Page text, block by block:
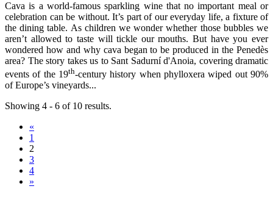
Cava is a world-famous sparkling wine that no important meal or
celebration can be without. It’s part of our everyday life, a fixture of
the dining table. As children we wonder whether those bubbles we
aren’t allowed to taste will tickle our mouths. But have you ever
wondered how and why cava began to be produced in the Penedès
area? The story takes us to Sant Sadurní d'Anoia, covering dramatic
events of the 19th-century history when phylloxera wiped out 90%
of Europe’s vineyards...
Showing 4 - 6 of 10 results.
«
1
2
3
4
»